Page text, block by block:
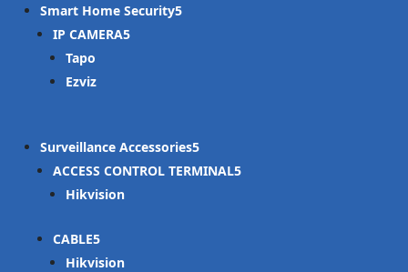
Smart Home Security
IP CAMERA
Tapo
Ezviz
Surveillance Accessories
ACCESS CONTROL TERMINAL
Hikvision
CABLE
Hikvision